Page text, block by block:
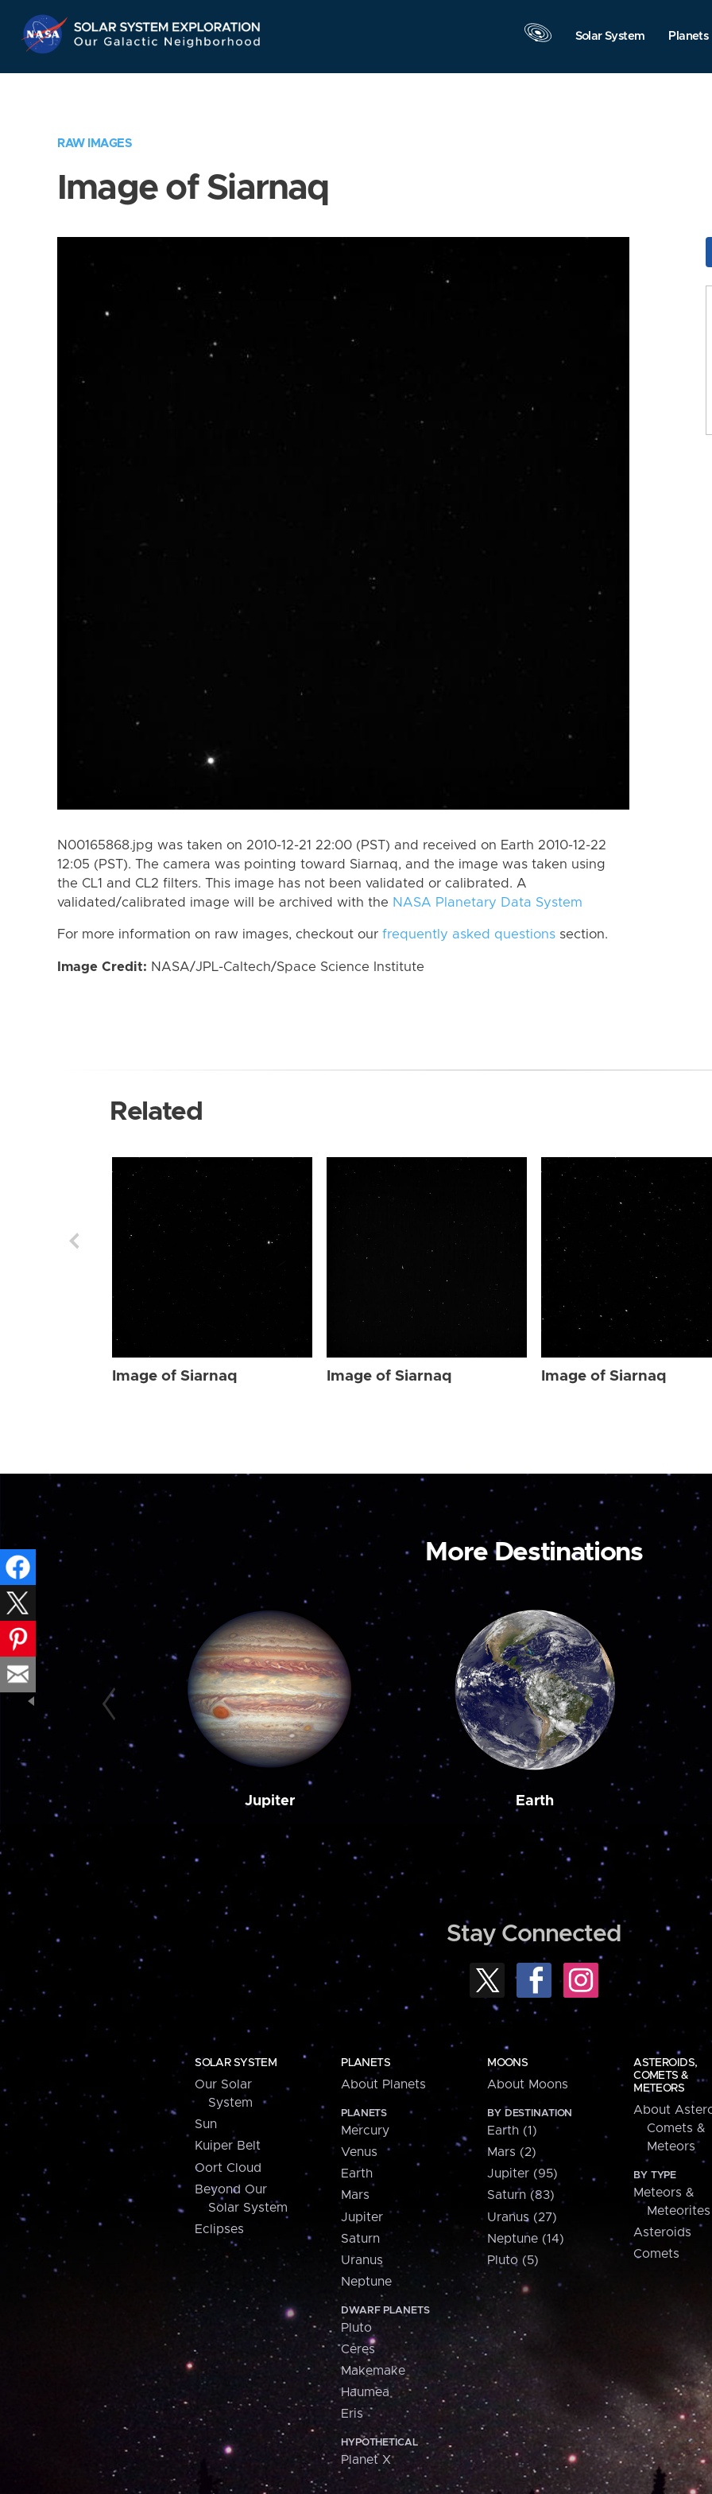
Navigation
Solar System Planets
RAW IMAGES
Image of Siarnaq
N00165868.jpg was taken on 2010-12-21 22:00 (PST) and received on Earth 2010-12-22
12:05 (PST). The camera was pointing toward Siarnaq, and the image was taken using
the CL1 and CL2 filters. This image has not been validated or calibrated. A
validated/calibrated image will be archived with the NASA Planetary Data System
For more information on raw images, checkout our frequently asked questions section.
Image Credit: NASA/JPL-Caltech/Space Science Institute
Related
Image of Siarnaq Image of Siarnaq Image of Siarnaq
More Destinations
Jupiter Earth
Stay Connected
SOLAR SYSTEM
Our Solar
System
Sun
Kuiper Belt
Oort Cloud
Beyond Our
Solar System
Eclipses
PLANETS
About Planets
PLANETS
Mercury
Venus
Earth
Mars
Jupiter
Saturn
Uranus
Neptune
DWARF PLANETS
Pluto
Ceres
Makemake
Haumea
Eris
HYPOTHETICAL
Planet X
MOONS
About Moons
BY DESTINATION
Earth (1)
Mars (2)
Jupiter (95)
Saturn (83)
Uranus (27)
Neptune (14)
Pluto (5)
ASTEROIDS,
COMETS &
METEORS
About
Comets &
Meteors
BY TYPE
Meteors &
Meteorites
Asteroids
Comets